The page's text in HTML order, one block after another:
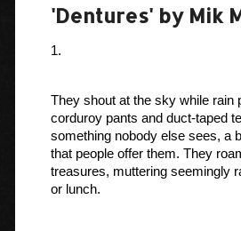
'Dentures' by Mik
1.
They shout at the sky while rain
corduroy pants and duct-taped
something nobody else sees, a
that people offer them. They
treasures, muttering seemingly
or lunch.